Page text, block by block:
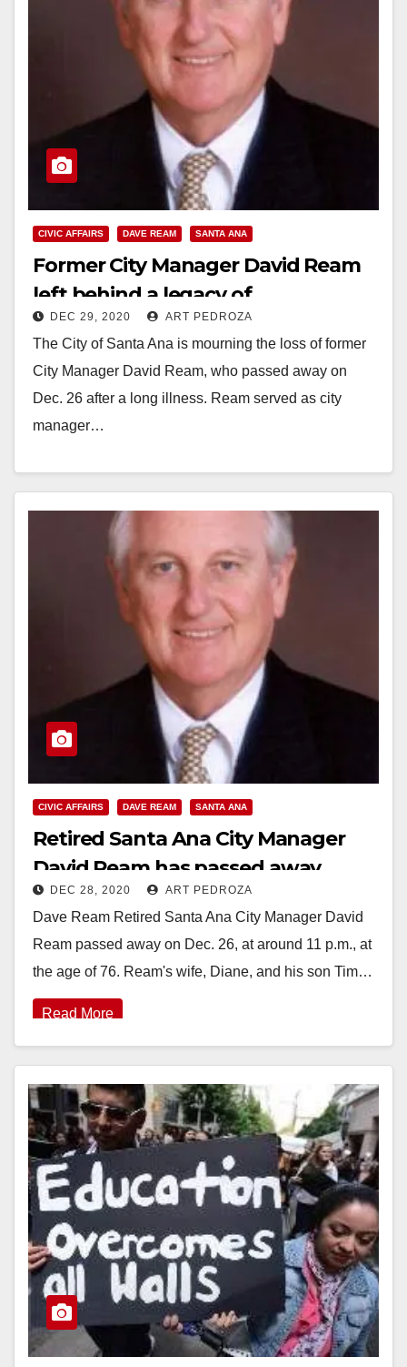
CIVIC AFFAIRS DAVE REAM SANTA ANA
Former City Manager David Ream
left behind a legacy of
transformation
DEC 29, 2020 ART PEDROZA
The City of Santa Ana is mourning the loss of former
City Manager David Ream, who passed away on
Dec. 26 after a long illness. Ream served as city
manager…
CIVIC AFFAIRS DAVE REAM SANTA ANA
Retired Santa Ana City Manager
David Ream has passed away
DEC 28, 2020 ART PEDROZA
Dave Ream Retired Santa Ana City Manager David
Ream passed away on Dec. 26, at around 11 p.m., at
the age of 76. Ream's wife, Diane, and his son Tim…
Read More